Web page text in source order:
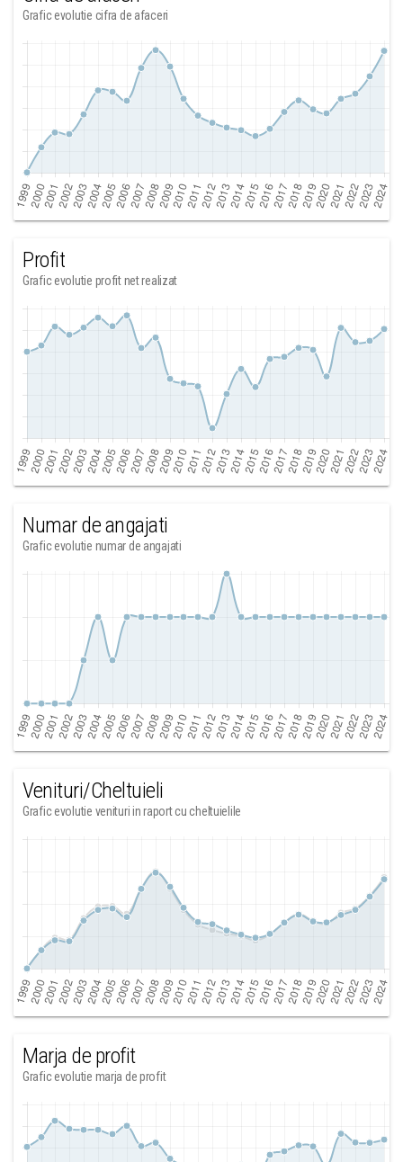
Grafic evolutie cifra de afaceri
Profit
Grafic evolutie profit net realizat
Numar de angajati
Grafic evolutie numar de angajati
Venituri/Cheltuieli
Grafic evolutie venituri in raport cu cheltuielile
Marja de profit
Grafic evolutie marja de profit